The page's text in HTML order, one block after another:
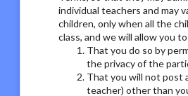
individual teachers and may
children, only when all the
class, and we will allow you
That you do so by
the privacy of the
That you will not post
teacher) other than